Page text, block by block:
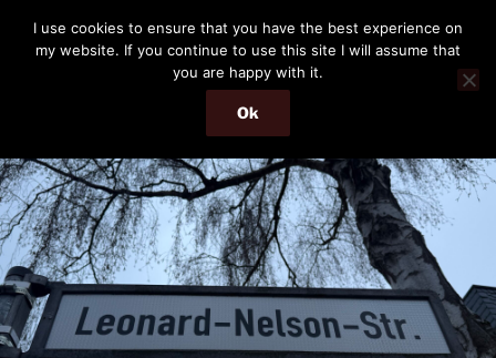
content
THE PASSENGER
Memories and hints of a travelling IT professional.
Menu
I use cookies to ensure that you have the best experience on
my website. If you continue to use this site I will assume that
you are happy with it.
Ok